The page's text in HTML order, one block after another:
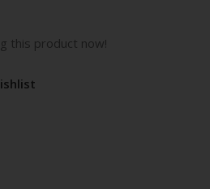
this product now!